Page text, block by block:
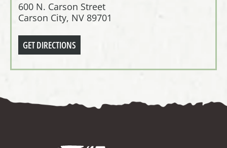
600 N. Carson Street
Carson City, NV 89701
GET DIRECTIONS